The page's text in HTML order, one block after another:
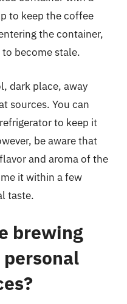
to keep the coffee
the container,
become stale.
dark place, away
sources. You can
to keep it
be aware that
and aroma of the
it within a few
taste.
brewing